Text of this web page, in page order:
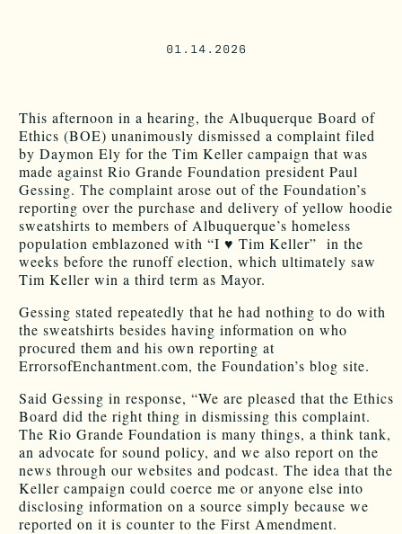
01.14.2026
This afternoon in a hearing, the Albuquerque Board of
Ethics (BOE) unanimously dismissed a complaint filed
by Daymon Ely for the Tim Keller campaign that was
made against Rio Grande Foundation president Paul
Gessing. The complaint arose out of the Foundation’s
reporting over the purchase and delivery of yellow hoodie
sweatshirts to members of Albuquerque’s homeless
population emblazoned with “I ♥ Tim Keller” in the
weeks before the runoff election, which ultimately saw
Tim Keller win a third term as Mayor.
Gessing stated repeatedly that he had nothing to do with
the sweatshirts besides having information on who
procured them and his own reporting at
ErrorsofEnchantment.com, the Foundation’s blog site.
Said Gessing in response, “We are pleased that the Ethics
Board did the right thing in dismissing this complaint.
The Rio Grande Foundation is many things, a think tank,
an advocate for sound policy, and we also report on the
news through our websites and podcast. The idea that the
Keller campaign could coerce me or anyone else into
disclosing information on a source simply because we
reported on it is counter to the First Amendment.